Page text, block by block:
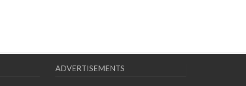
ADVERTISEMENTS